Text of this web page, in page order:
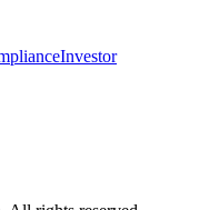
Investor